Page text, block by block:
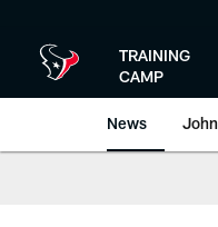
TRAINING
CAMP
News